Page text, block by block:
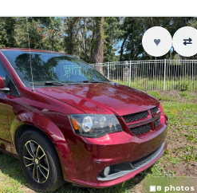
♥ ⇄
▣8 photos